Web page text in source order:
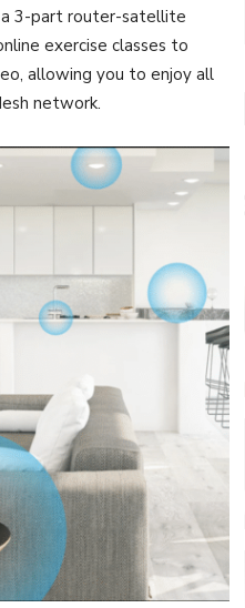
3-part router-satellite
exercise classes to
allowing you to enjoy all
network.